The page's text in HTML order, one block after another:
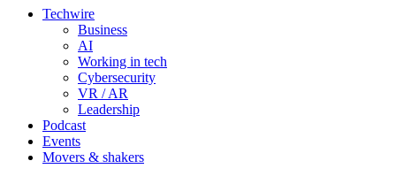
Techwire
Business
AI
Working in tech
Cybersecurity
VR / AR
Leadership
Podcast
Events
Movers & shakers